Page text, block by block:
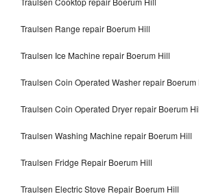
Traulsen Range repair Boerum Hill
Traulsen Ice Machine repair Boerum Hill
Traulsen Coin Operated Washer repair Boerum
Traulsen Coin Operated Dryer repair Boerum
Traulsen Washing Machine repair Boerum Hill
Traulsen Fridge Repair Boerum Hill
Traulsen Electric Stove Repair Boerum Hill